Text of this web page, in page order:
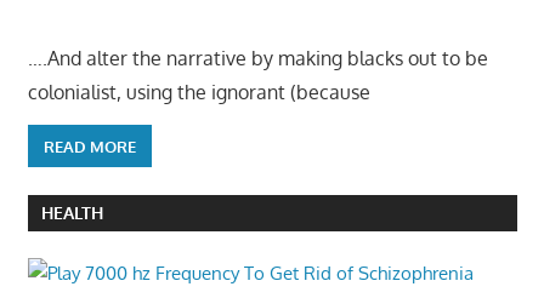
….And alter the narrative by making blacks out to be
colonialist, using the ignorant (because
READ MORE
HEALTH